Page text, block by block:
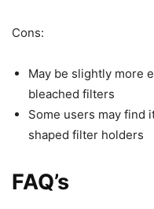
Cons:
May be slightly more
bleached filters
Some users may find
shaped filter holders
FAQ’s